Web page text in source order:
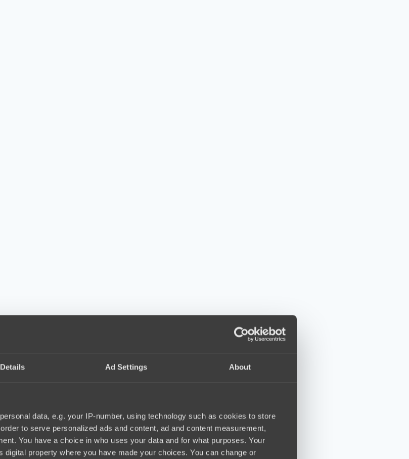
Details Ad Settings About
data, e.g. your IP-number, using technology such as cookies to store
to serve personalized ads and content, ad and content measurement,
You have a choice in who uses your data and for what purposes. Your
property where you have made your choices. You can change or